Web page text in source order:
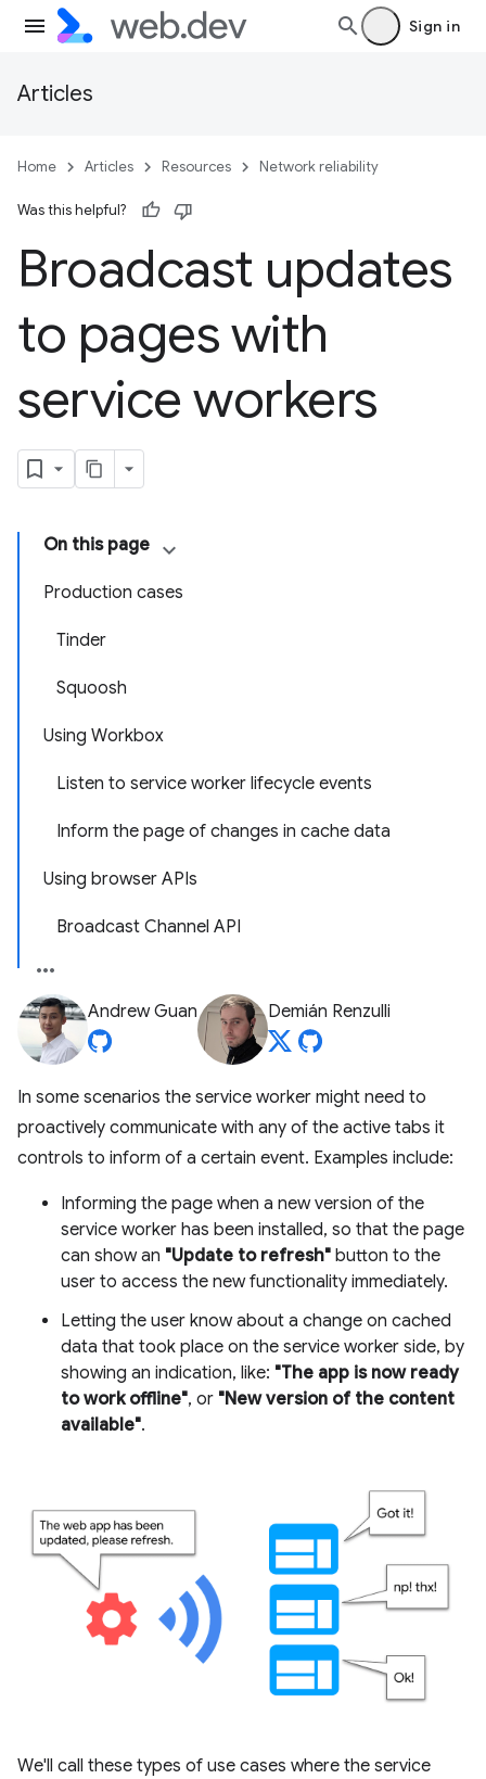
Sign in
Articles
Home Articles Resources Network reliability
Was this helpful?
Broadcast updates
to pages with
service workers
On this page
Production cases
Tinder
Squoosh
Using Workbox
Listen to service worker lifecycle events
Inform the page of changes in cache data
Using browser APIs
Broadcast Channel API
Andrew Guan Demián Renzulli
In some scenarios the service worker might need to
proactively communicate with any of the active tabs it
controls to inform of a certain event. Examples include:
Informing the page when a new version of the
service worker has been installed, so that the page
can show an "Update to refresh" button to the
user to access the new functionality immediately.
Letting the user know about a change on cached
data that took place on the service worker side, by
showing an indication, like: "The app is now ready
to work offline", or "New version of the content
available".
We'll call these types of use cases where the service